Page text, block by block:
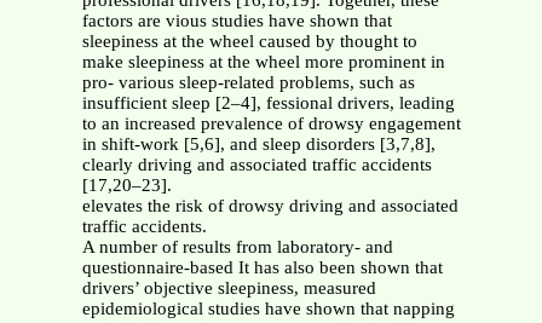
factors are vious studies have shown that
sleepiness at the wheel caused by thought to
make sleepiness at the wheel more prominent in
pro- various sleep-related problems, such as
insufficient sleep [2–4], fessional drivers, leading
to an increased prevalence of drowsy engagement
in shift-work [5,6], and sleep disorders [3,7,8],
clearly driving and associated traffic accidents
[17,20–23].
elevates the risk of drowsy driving and associated
traffic accidents.
A number of results from laboratory- and
questionnaire-based It has also been shown that
drivers’ objective sleepiness, measured
epidemiological studies have shown that napping